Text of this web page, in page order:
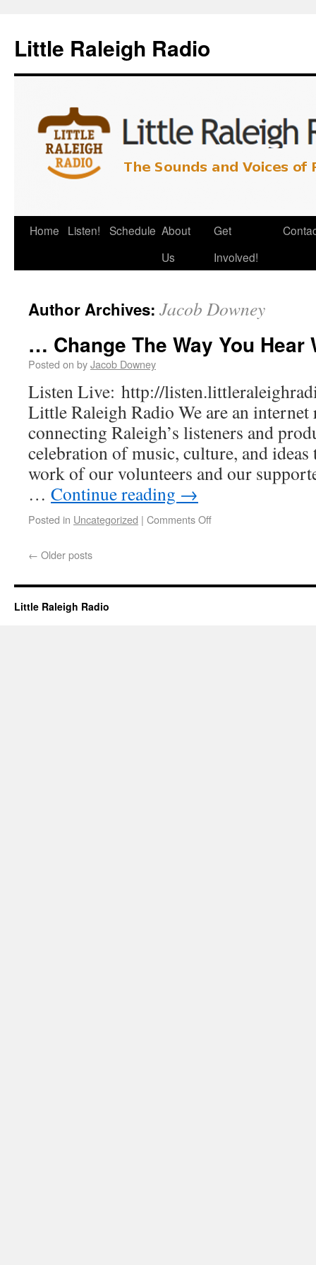
Little Raleigh Radio
Home Listen! Schedule About
Us
Get
Involved!
Author Archives: Jacob Downey
… Change The Way You Hear
Posted on byJacob Downey
Listen Live: http://
Little Raleigh Radio We are an internet
connecting Raleigh’s listeners and
celebration of music, culture, and ideas
work of our volunteers and our
… Continue reading →
Posted in Uncategorized | Comments Off
← Older posts
Little Raleigh Radio